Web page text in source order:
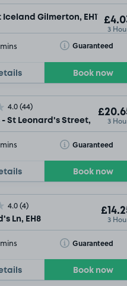
Gilmerton, EH17
3
mins Guaranteed
Toggle Tooltip
Book now
4.0(44)
- St Leonard's Street, EH83
mins Guaranteed
Toggle Tooltip
Book now
4.0(4)
Ln, EH8 3
mins Guaranteed
Toggle Tooltip
Book now